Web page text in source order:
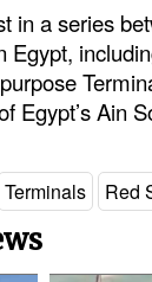
in a series
Egypt’s Ain
Terminals Red